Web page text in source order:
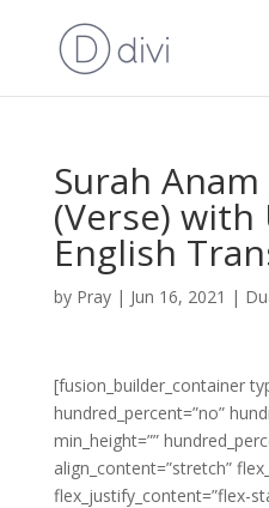
Surah
(Verse)
English
by Pray| Jun 16, 2021 |
[fusion_builder_container
hundred_percent=”no”
min_height=””
align_content=”stretch”
flex_justify_content=”flex-